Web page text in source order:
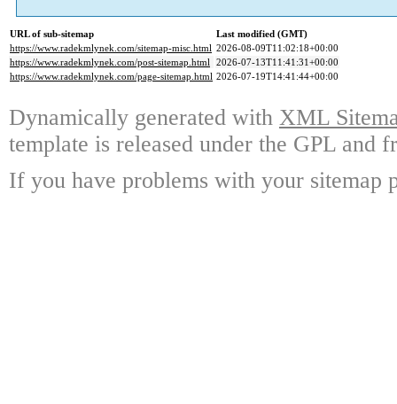
URL of sub-sitemap
Last modified (GMT)
https://www.radekmlynek.com/sitemap-misc.html 2026-08-09T11:02:18+00:00
https://www.radekmlynek.com/post-sitemap.html 2026-07-13T11:41:31+00:00
https://www.radekmlynek.com/page-sitemap.html 2026-07-19T14:41:44+00:00
Dynamically generated with XML
template is released under the GPL and
If you have problems with your sitemap